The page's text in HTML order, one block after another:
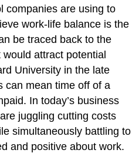
companies are using to
work-life balance is the
be traced back to the
attract potential
University in the late
can mean time off of a
In today’s business
juggling cutting costs
simultaneously battling to
and positive about work.